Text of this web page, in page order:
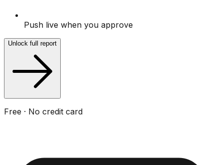
Push live when you approve
Unlock full report
Free · No credit card